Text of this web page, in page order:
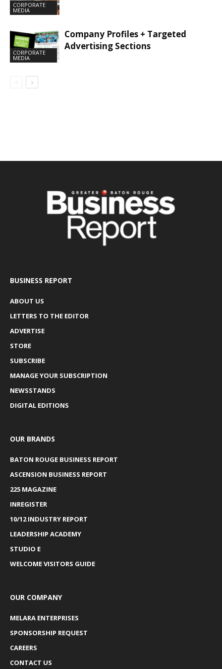
CORPORATE
MEDIA
CORPORATE
MEDIA
Company Profiles + Targeted
Advertising Sections
BUSINESS REPORT
ABOUT US
LETTERS TO THE EDITOR
ADVERTISE
STORE
SUBSCRIBE
MANAGE YOUR SUBSCRIPTION
NEWSSTANDS
DIGITAL EDITIONS
OUR BRANDS
BATON ROUGE BUSINESS REPORT
ASCENSION BUSINESS REPORT
225 MAGAZINE
INREGISTER
10/12 INDUSTRY REPORT
LEADERSHIP ACADEMY
STUDIO E
WELCOME VISITORS GUIDE
OUR COMPANY
MELARA ENTERPRISES
SPONSORSHIP REQUEST
CAREERS
CONTACT US